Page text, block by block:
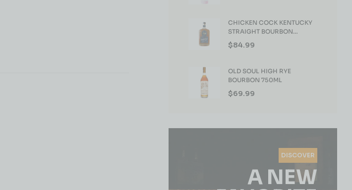
CHICKEN COCK KENTUCKY
STRAIGHT BOURBON
WHISKEY 750ML
$84.99
OLD SOUL HIGH RYE
BOURBON 750ML
$69.99
DISCOVER
A NEW